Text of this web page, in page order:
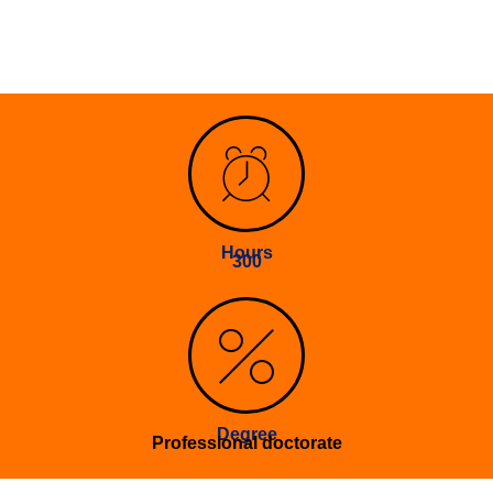
Hours
300
Degree
Professional doctorate